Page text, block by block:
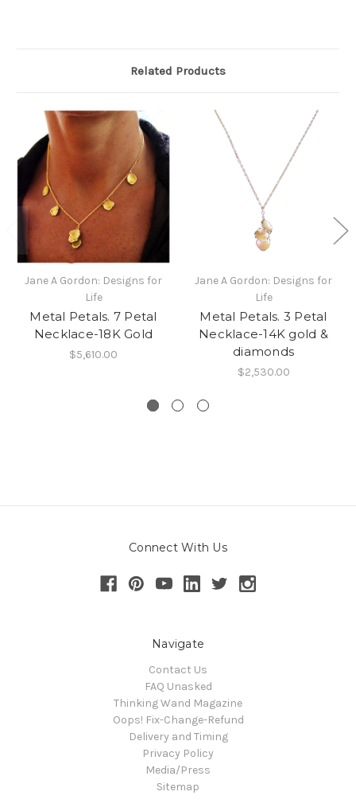
Related Products
Jane A Gordon: Designs for
Life
Metal Petals. 7 Petal
Necklace-18K Gold
$5,610.00
Jane A Gordon: Designs for
Life
Metal Petals. 3 Petal
Necklace-14K gold &
diamonds
$2,530.00
Connect With Us
Navigate
Contact Us
FAQ Unasked
Thinking Wand Magazine
Oops! Fix-Change-Refund
Delivery and Timing
Privacy Policy
Media/Press
Sitemap